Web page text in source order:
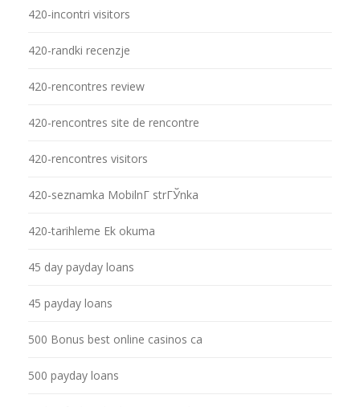
420-incontri visitors
420-randki recenzje
420-rencontres review
420-rencontres site de rencontre
420-rencontres visitors
420-seznamka MobilnГ­ strГЎnka
420-tarihleme Ek okuma
45 day payday loans
45 payday loans
500 Bonus best online casinos ca
500 payday loans